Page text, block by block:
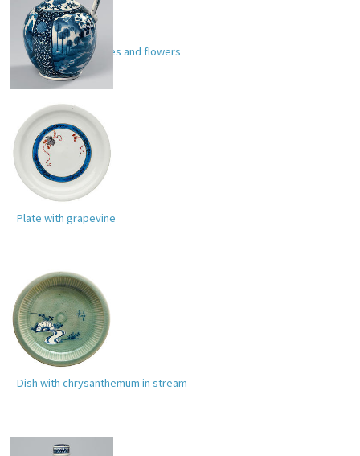
Ewer with landscapes and flowers
Plate with grapevine
Dish with chrysanthemum in stream